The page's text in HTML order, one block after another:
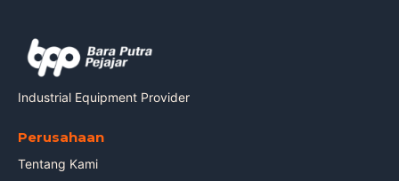
Industrial Equipment Provider
Perusahaan
Tentang Kami